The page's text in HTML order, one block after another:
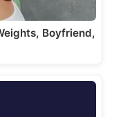
Boyfriend,